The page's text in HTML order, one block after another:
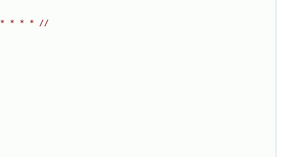
* * * //